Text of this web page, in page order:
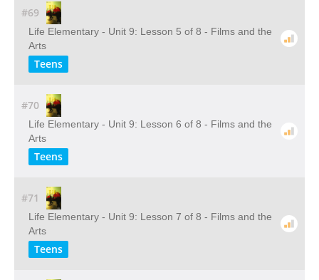
#69
Life Elementary - Unit 9: Lesson 5 of 8 - Films and the
Arts
Teens
#70
Life Elementary - Unit 9: Lesson 6 of 8 - Films and the
Arts
Teens
#71
Life Elementary - Unit 9: Lesson 7 of 8 - Films and the
Arts
Teens